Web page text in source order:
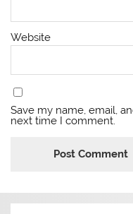
Website
Save my name, email,
next time I comment.